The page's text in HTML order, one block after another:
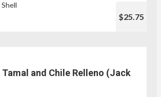
$25.75
Tamal and Chile Relleno (Jack